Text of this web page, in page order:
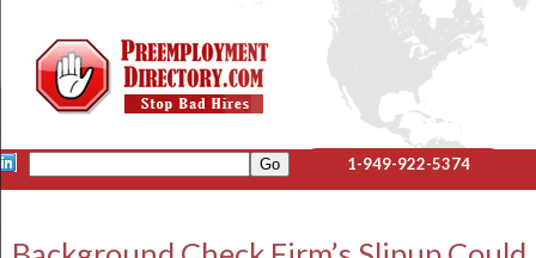
1-949-922-5374